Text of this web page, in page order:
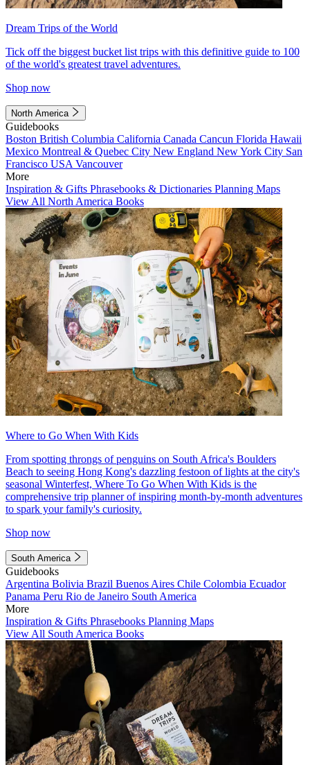
Dream Trips of the World
Tick off the biggest bucket list trips with this definitive guide to 100
of the world's greatest travel adventures.
Shop now
North America
Guidebooks
Boston British Columbia California Canada Cancun Florida Hawaii
Mexico Montreal & Quebec City New England New York City San
Francisco USA Vancouver
More
Inspiration & Gifts Phrasebooks & Dictionaries Planning Maps
View All North America Books
Where to Go When With Kids
From spotting throngs of penguins on South Africa's Boulders
Beach to seeing Hong Kong's dazzling festoon of lights at the city's
seasonal Winterfest, Where To Go When With Kids is the
comprehensive trip planner of inspiring month-by-month adventures
to spark your family's curiosity.
Shop now
South America
Guidebooks
Argentina Bolivia Brazil Buenos Aires Chile Colombia Ecuador
Panama Peru Rio de Janeiro South America
More
Inspiration & Gifts Phrasebooks Planning Maps
View All South America Books